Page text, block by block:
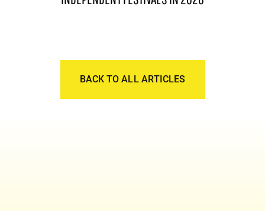
BACK TO ALL ARTICLES